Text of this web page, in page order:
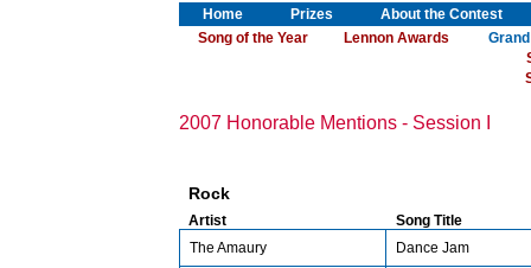
Home Prizes
About the Contest
Song of the Year
Lennon Awards
2007 Honorable Mentions - Session I
Rock
Artist
Song Title
The Amaury
Dance Jam